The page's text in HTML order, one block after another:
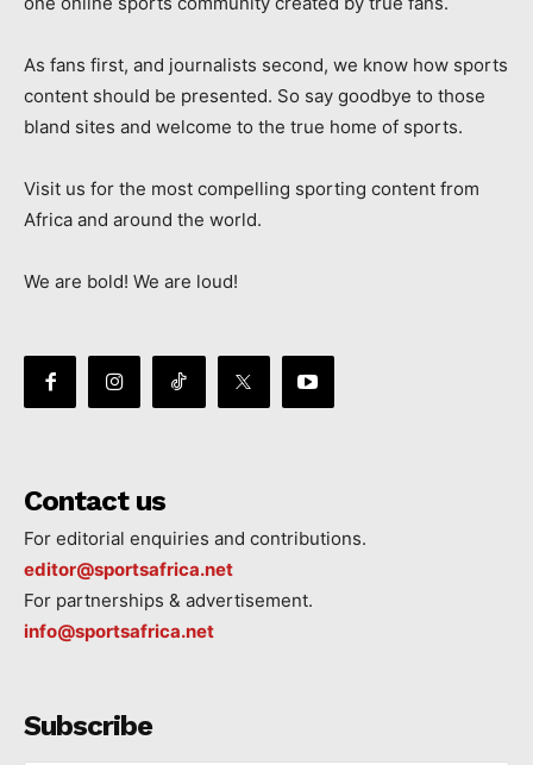
As fans first, and journalists second, we know how sports
content should be presented. So say goodbye to those
bland sites and welcome to the true home of sports.
Visit us for the most compelling sporting content from
Africa and around the world.
We are bold! We are loud!
Contact us
For editorial enquiries and contributions.
editor@sportsafrica.net
For partnerships & advertisement.
info@sportsafrica.net
Subscribe